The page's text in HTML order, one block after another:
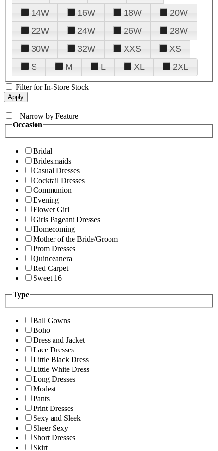
14W
16W 18W
20W
22W
24W 26W
28W
30W
32W XXS
XS
S
M L XL 2XL
Filter for In-Store Stock
+Narrow by Feature
Occasion
Bridal
Bridesmaids
Casual Dresses
Cocktail Dresses
Communion
Evening
Flower Girl
Girls Pageant Dresses
Homecoming
Mother of the Bride/Groom
Prom Dresses
Quinceanera
Red Carpet
Sweet 16
Type
Ball Gowns
Boho
Dress and Jacket
Lace Dresses
Little Black Dress
Little White Dress
Long Dresses
Modest
Pants
Print Dresses
Sexy and Sleek
Sheer Sexy
Short Dresses
Skirt